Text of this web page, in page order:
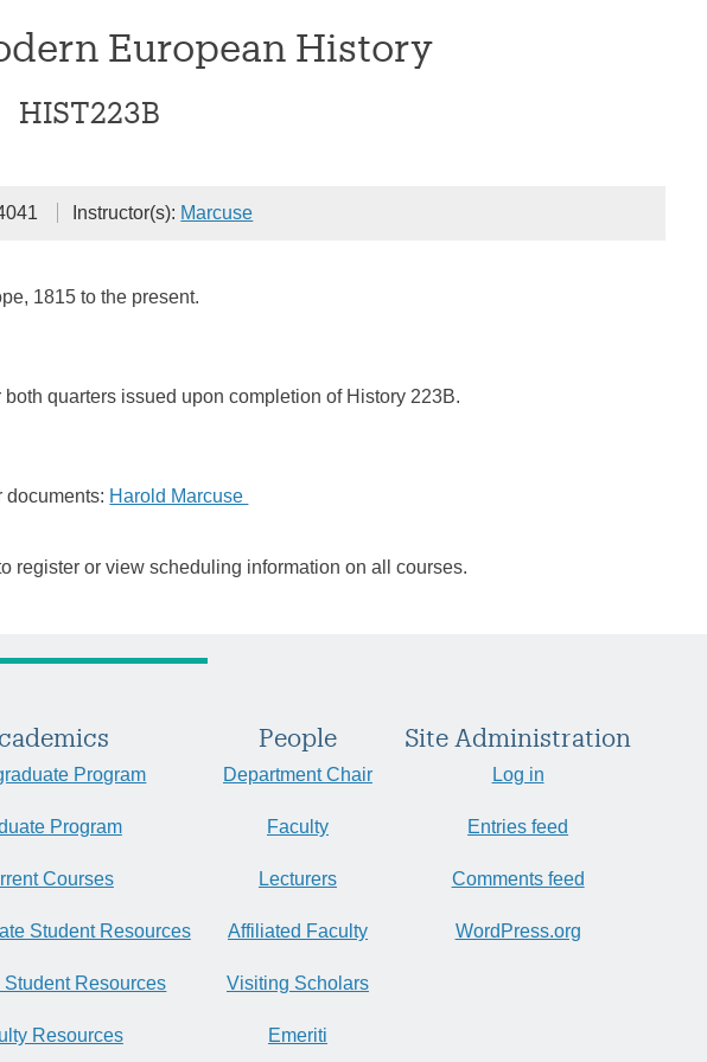
European History
HIST223B
Instructor(s): Marcuse
1815 to the present.
quarters issued upon completion of History 223B.
documents: Harold Marcuse
register or view scheduling information on all courses.
Program
Program
Courses
Student Resources
Student Resources
Resources
People
Department Chair
Faculty
Lecturers
Affiliated Faculty
Visiting Scholars
Emeriti
Site Administration
Log in
Entries feed
Comments feed
WordPress.org